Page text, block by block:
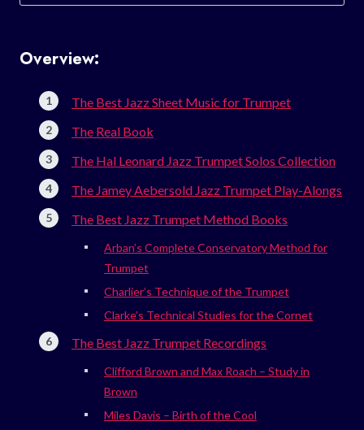
Overview:
The Best Jazz Sheet Music for Trumpet
The Real Book
The Hal Leonard Jazz Trumpet Solos Collection
The Jamey Aebersold Jazz Trumpet Play-Alongs
The Best Jazz Trumpet Method Books
Arban’s Complete Conservatory Method for
Trumpet
Charlier’s Technique of the Trumpet
Clarke’s Technical Studies for the Cornet
The Best Jazz Trumpet Recordings
Clifford Brown and Max Roach – Study in
Brown
Miles Davis – Birth of the Cool